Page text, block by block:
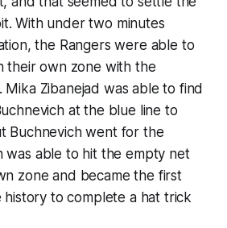
With under two minutes
the Rangers were able to
their own zone with the
Zibanejad was able to find
at the blue line to
Buchnevich went for the
was able to hit the empty net
zone and became the first
history to complete a hat trick